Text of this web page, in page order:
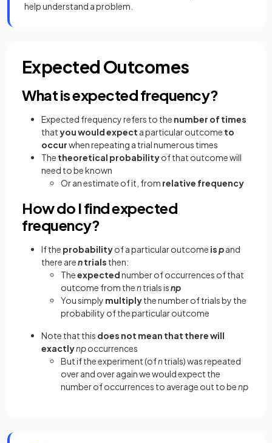
help understand a problem.
Expected Outcomes
What is expected frequency?
Expected frequency refers to the number of times
thatyou would expect a particular outcome to
occurwhen repeating a trial numerous times
The theoretical probabilityof that outcome will
need to be known
Or an estimate of it, from relative frequency
How do I find expected
frequency?
If the probabilityof a particular outcome ispand
there arentrials then:
Theexpectednumber of occurrences of that
outcome from thentrials isnp
You simply multiplythe number of trials by the
probability of the particular outcome
Note that this does not mean that there will
exactlynpoccurrences
But if the experiment (ofntrials) was repeated
over and over again we would expect the
number of occurrences to average out to benp